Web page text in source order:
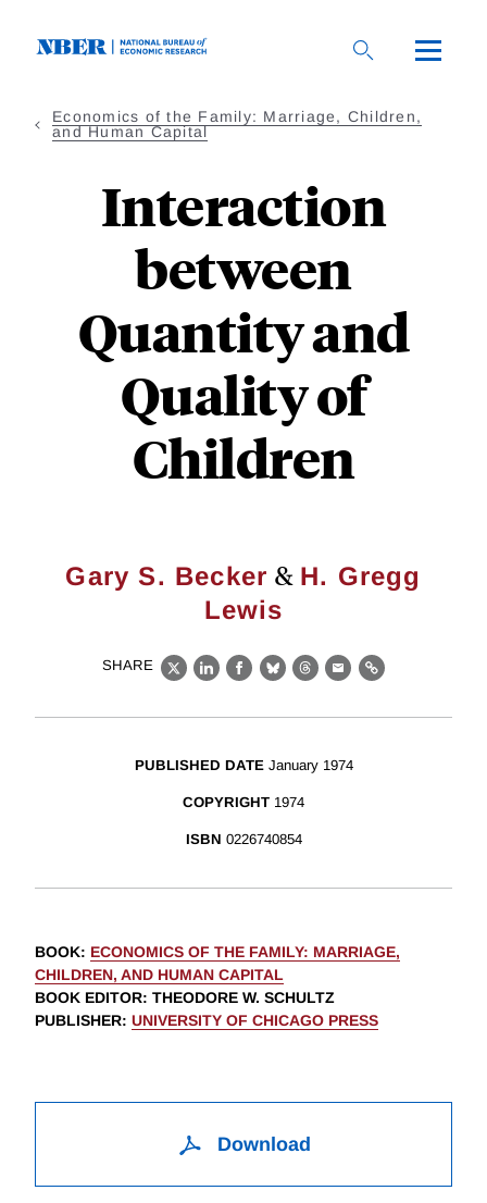
Economics of the Family: Marriage, Children,
and Human Capital
Interaction
between
Quantity and
Quality of
Children
Gary S. Becker & H. Gregg
Lewis
SHARE
X LinkedIn
Facebook
BlueskyThreads
EmailLink
PUBLISHED DATE January 1974
COPYRIGHT 1974
ISBN 0226740854
BOOK: ECONOMICS OF THE FAMILY: MARRIAGE,
CHILDREN, AND HUMAN CAPITAL
BOOK EDITOR: THEODORE W. SCHULTZ
PUBLISHER: UNIVERSITY OF CHICAGO PRESS
Download